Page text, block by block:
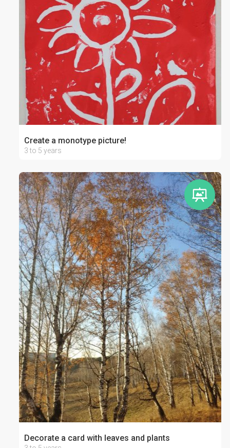
Create a monotype picture!
3 to 5 years
Decorate a card with leaves and plants